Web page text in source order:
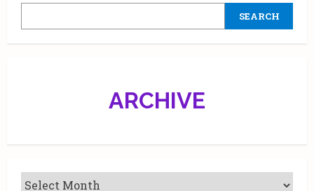
Naam
Sunha
SEARCH
ARCHIVE